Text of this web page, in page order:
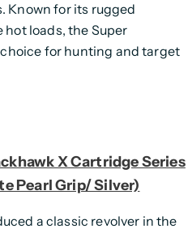
Known for its rugged
loads, the Super
for hunting and target
X Cartridge Series
Pearl Grip/ Silver)
a classic revolver in the